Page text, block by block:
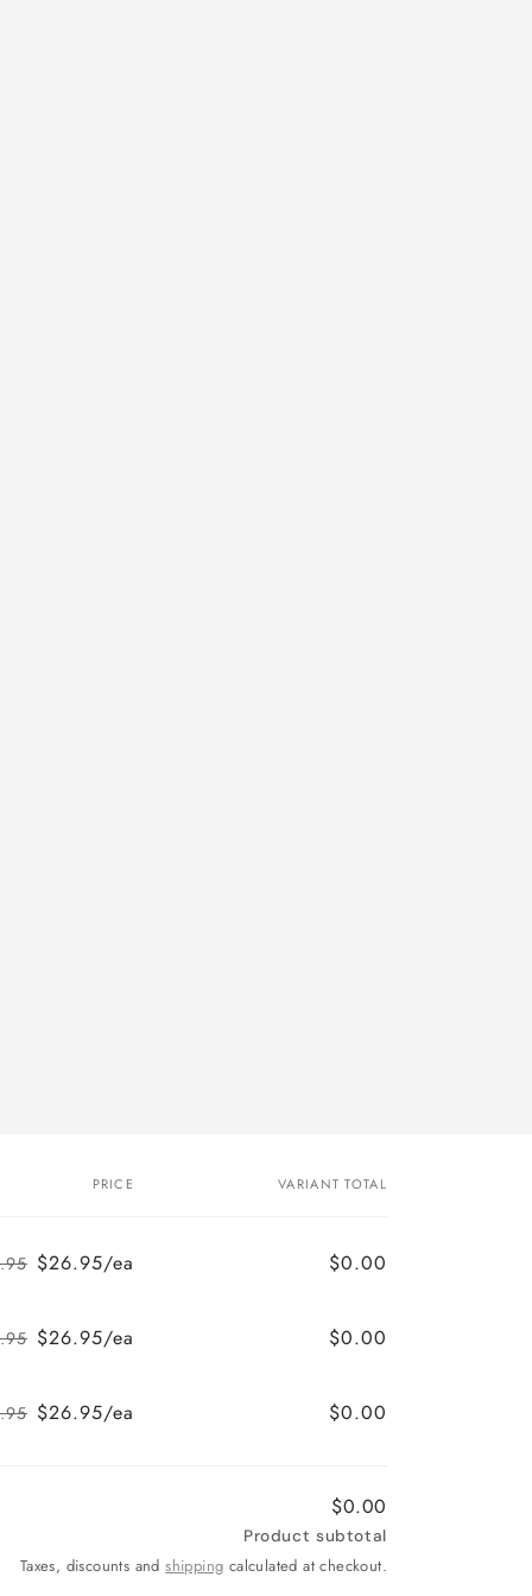
PRICE VARIANT TOTAL
$26.95/ea $0.00
$26.95/ea $0.00
$26.95/ea
$0.00
$0.00
Product subtotal
Taxes, discounts andshipping calculated at checkout.